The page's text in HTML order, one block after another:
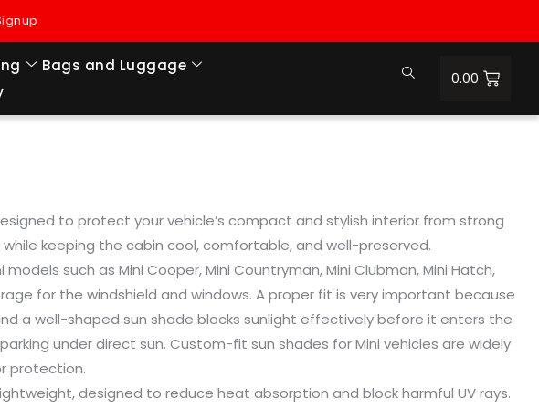
Bags and Luggage
0.00
to protect your vehicle’s compact and stylish interior from strong
keeping the cabin cool, comfortable, and well-preserved.
such as Mini Cooper, Mini Countryman, Mini Clubman, Mini Hatch,
for the windshield and windows. A proper fit is very important because
a well-shaped sun shade blocks sunlight effectively before it enters the
under direct sun. Custom-fit sun shades for Mini vehicles are widely
protection.
designed to reduce heat absorption and block harmful UV rays.